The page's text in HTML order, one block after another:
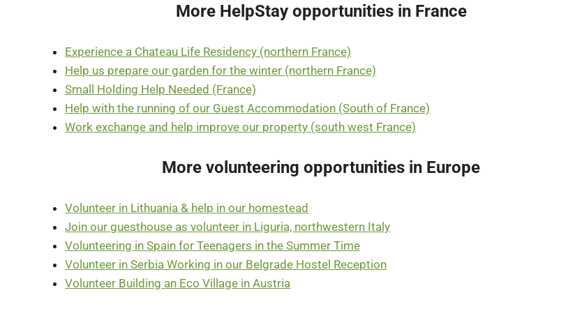
More HelpStay opportunities in France
Experience a Chateau Life Residency (northern France)
Help us prepare our garden for the winter (northern France)
Small Holding Help Needed (France)
Help with the running of our Guest Accommodation (South of France)
Work exchange and help improve our property (south west France)
More volunteering opportunities in Europe
Volunteer in Lithuania & help in our homestead
Join our guesthouse as volunteer in Liguria, northwestern Italy
Volunteering in Spain for Teenagers in the Summer Time
Volunteer in Serbia Working in our Belgrade Hostel Reception
Volunteer Building an Eco Village in Austria